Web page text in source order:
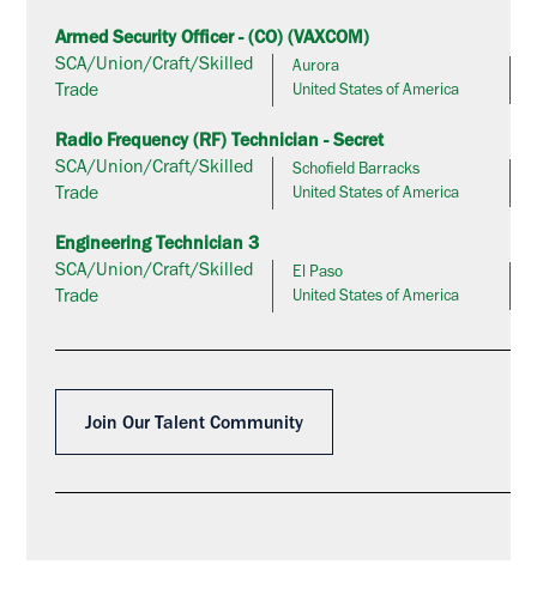
Armed Security Officer - (CO) (VAXCOM)
SCA/Union/Craft/Skilled
Trade
Aurora
United States of America
Radio Frequency (RF) Technician - Secret
SCA/Union/Craft/Skilled
Trade
Schofield Barracks
United States of America
Engineering Technician 3
SCA/Union/Craft/Skilled
Trade
El Paso
United States of America
Join Our Talent Community